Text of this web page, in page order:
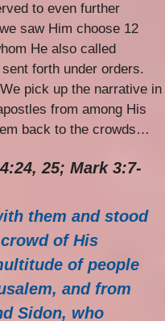
to even further
saw Him choose 12
He also called
forth under orders.
pick up the narrative in
from among His
back to the crowds…
25; Mark 3:7-
them and stood
of His
of people
and from
Sidon, who